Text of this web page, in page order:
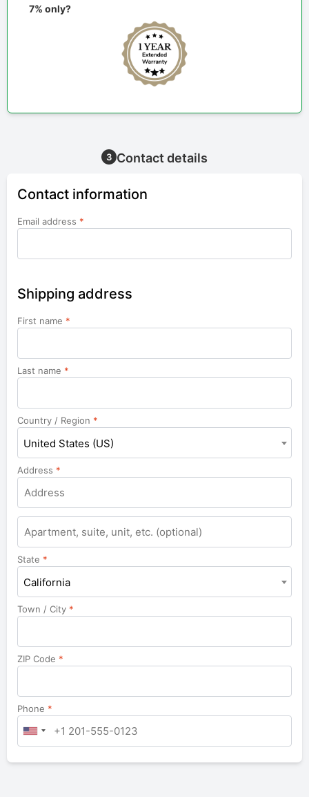
7% only?
3 Contact details
Contact information
Email address *
Shipping address
First name *
Last name *
Country / Region *
United States (US)
Address *
Apartment,
suite,
unit,
etc.
State *
California
Town / City *
ZIP Code *
Phone *